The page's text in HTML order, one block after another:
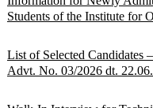
Students of the Institute for
List of Selected Candidates
Advt. No. 03/2026 dt.